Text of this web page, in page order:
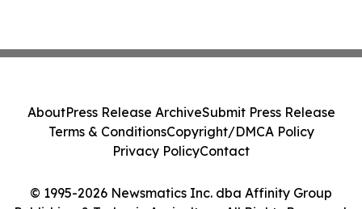
© 1995-2026 Newsmatics Inc. dba Affinity Group
AboutPress Release ArchiveSubmit Press Release
Terms & ConditionsCopyright/DMCA Policy
Privacy PolicyContact